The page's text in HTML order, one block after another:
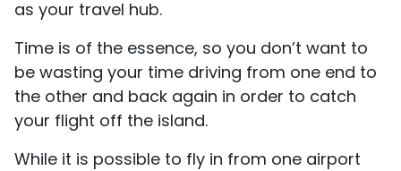
as your travel hub.
Time is of the essence, so you don’t want to
be wasting your time driving from one end to
the other and back again in order to catch
your flight off the island.
While it is possible to fly in from one airport